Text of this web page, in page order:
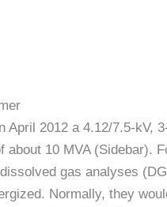
2012 a 4.12/7.5-kV,
10 MVA (Sidebar).
gas analyses
Normally, they